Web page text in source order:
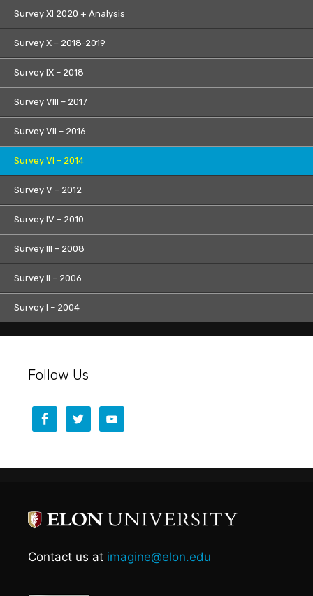
Survey XI 2020 + Analysis
Survey X – 2018-2019
Survey IX – 2018
Survey VIII – 2017
Survey VII – 2016
Survey VI – 2014
Survey V – 2012
Survey IV – 2010
Survey III – 2008
Survey II – 2006
Survey I – 2004
Follow Us
Contact us at imagine@elon.edu